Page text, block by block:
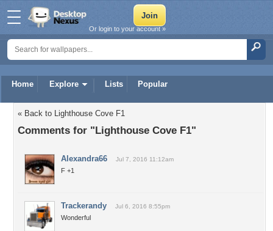
Home Explore Lists Popular
Or login to your account »
« Back to Lighthouse Cove F1
Comments for "Lighthouse Cove F1"
Alexandra66 Jul 7, 2016 11:12am
F +1
Trackerandy Jul 6, 2016 8:55pm
Wonderful